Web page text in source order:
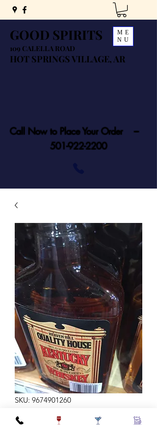
GOOD SPIRITS
109 CALELLA ROAD
HOT SPRINGS VILLAGE, AR
ME
NU
Call Now to Place Your Order ---
501-922-2200
SKU: 9674901260
H HILL BLEND 375